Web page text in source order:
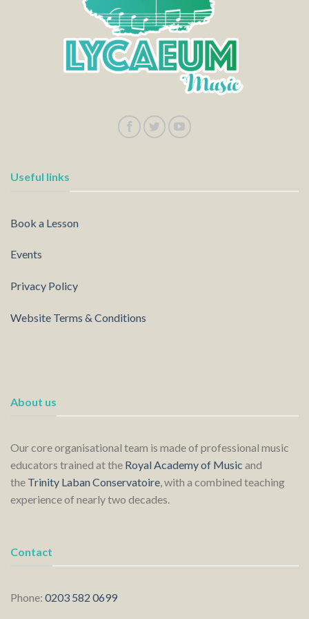
Useful links
Book a Lesson
Events
Privacy Policy
Website Terms & Conditions
About us
Our core organisational team is made of professional music
educators trained at the Royal Academy of Music and
the Trinity Laban Conservatoire, with a combined teaching
experience of nearly two decades.
Contact
Phone: 0203 582 0699